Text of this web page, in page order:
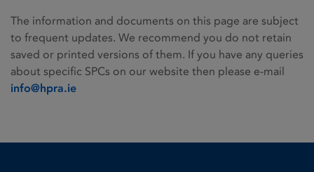
The information and documents on this page are subject
to frequent updates. We recommend you do not retain
saved or printed versions of them. If you have any queries
about specific SPCs on our website then please e-mail
info@hpra.ie